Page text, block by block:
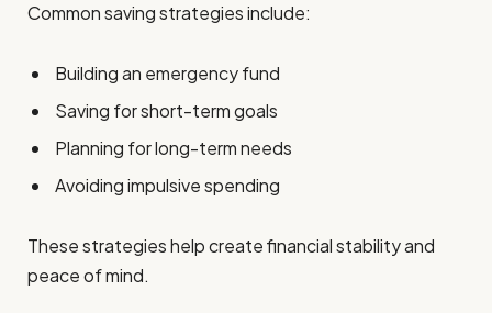
Common saving strategies include:
Building an emergency fund
Saving for short-term goals
Planning for long-term needs
Avoiding impulsive spending
These strategies help create financial stability and
peace of mind.